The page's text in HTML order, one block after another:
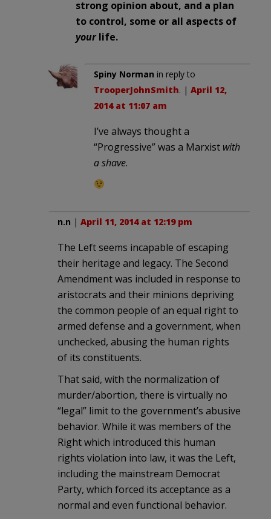
strong opinion about, and a plan
to control, some or all aspects of
yourlife.
Spiny Norman in reply to
TrooperJohnSmith. | April 12,
2014 at 11:07 am
I’ve always thought a
“Progressive” was a Marxist with
a shave.
n.n | April 11, 2014 at 12:19 pm
The Left seems incapable of escaping
their heritage and legacy. The Second
Amendment was included in response to
aristocrats and their minions depriving
the common people of an equal right to
armed defense and a government, when
unchecked, abusing the human rights
of its constituents.
That said, with the normalization of
murder/abortion, there is virtually no
“legal” limit to the government’s abusive
behavior. While it was members of the
Right which introduced this human
rights violation into law, it was the Left,
including the mainstream Democrat
Party, which forced its acceptance as a
normal and even functional behavior.